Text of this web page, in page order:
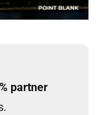
% partner